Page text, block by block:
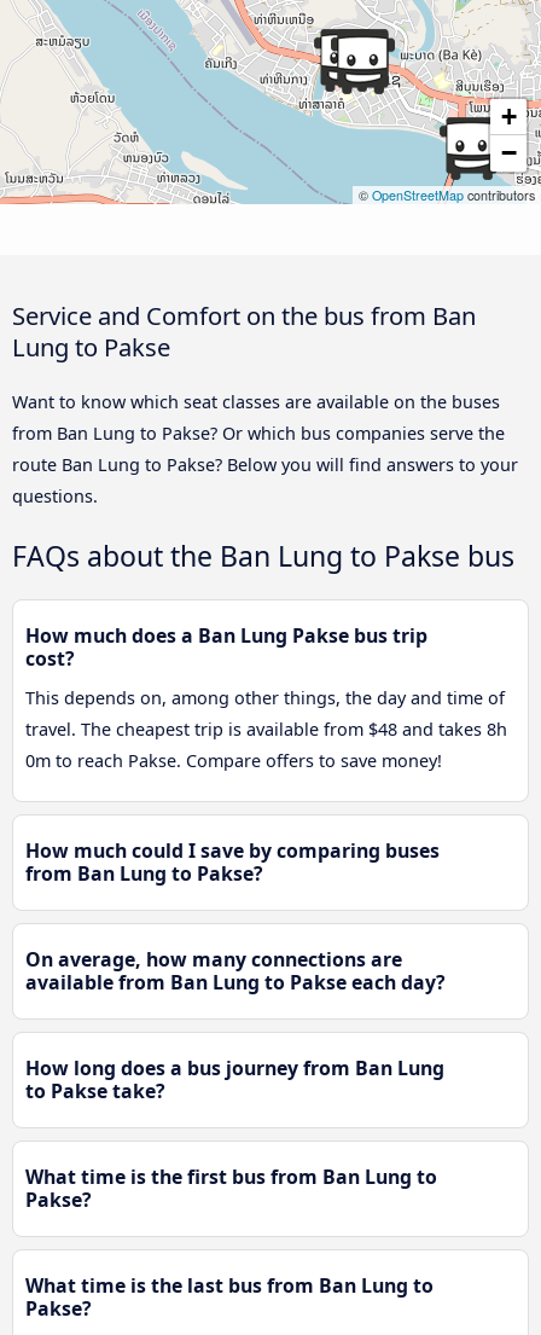
+
−
© OpenStreetMap contributors
Service and Comfort on the bus from Ban
Lung to Pakse
Want to know which seat classes are available on the buses
from Ban Lung to Pakse? Or which bus companies serve the
route Ban Lung to Pakse? Below you will find answers to your
questions.
FAQs about the Ban Lung to Pakse bus
How much does a Ban Lung Pakse bus trip
cost?
This depends on, among other things, the day and time of
travel. The cheapest trip is available from $48 and takes 8h
0m to reach Pakse. Compare offers to save money!
How much could I save by comparing buses
from Ban Lung to Pakse?
On average, how many connections are
available from Ban Lung to Pakse each day?
How long does a bus journey from Ban Lung
to Pakse take?
What time is the first bus from Ban Lung to
Pakse?
What time is the last bus from Ban Lung to
Pakse?